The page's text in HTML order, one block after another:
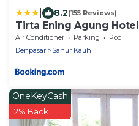
8.2(155 Reviews)
Tirta Ening Agung Hotel
Air Conditioner Parking
Pool
Denpasar
Sanur Kauh
OneKeyCash
2% Back